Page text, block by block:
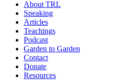
About TRL
Speaking
Articles
Teachings
Podcast
Garden to Garden
Contact
Donate
Resources